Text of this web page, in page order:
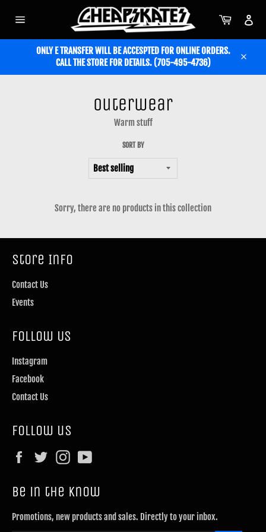
navigation
Cart
ONLY E TRANSFER WILL BE ACCESPTED FOR ONLINE ORDERS.
CALL THE STORE FOR DETAILS. (705-495-4736)
Outerwear
Warm stuff
SORT BY
Sorry, there are no products in this collection
Store Info
Contact Us
Events
Follow Us
Instagram
Facebook
Contact Us
Follow us
FacebookTwitterInstagram
Be in the know
Promotions, new products and sales. Directly to your inbox.